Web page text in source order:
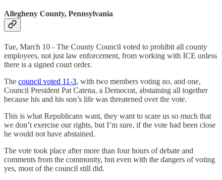
Allegheny County, Pennsylvania
Tue, March 10 - The County Council voted to prohibit all county
employees, not just law enforcement, from working with ICE unless
there is a signed court order.
The council voted 11-3, with two members voting no, and one,
Council President Pat Catena, a Democrat, abstaining all together
because his and his son’s life was threatened over the vote.
This is what Republicans want, they want to scare us so much that
we don’t exercise our rights, but I’m sure, if the vote had been close
he would not have abstained.
The vote took place after more than four hours of debate and
comments from the community, but even with the dangers of voting
yes, most of the council still did.